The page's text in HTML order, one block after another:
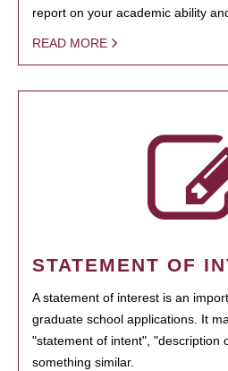
report on your academic ability
READ MORE
STATEMENT OF
A statement of interest is an
graduate school applications. It
"statement of intent", "description
something similar.